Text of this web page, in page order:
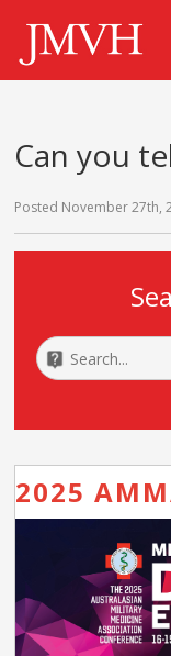
Can you
Posted November 27th,
2025